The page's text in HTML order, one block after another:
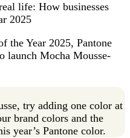
life: How businesses
2025
the Year 2025, Pantone
launch Mocha Mousse-
try adding one color at
brand colors and the
year’s Pantone color.